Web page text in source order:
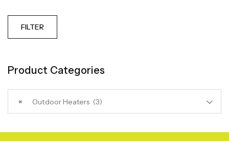
FILTER
Product Categories
× Outdoor Heaters (3)